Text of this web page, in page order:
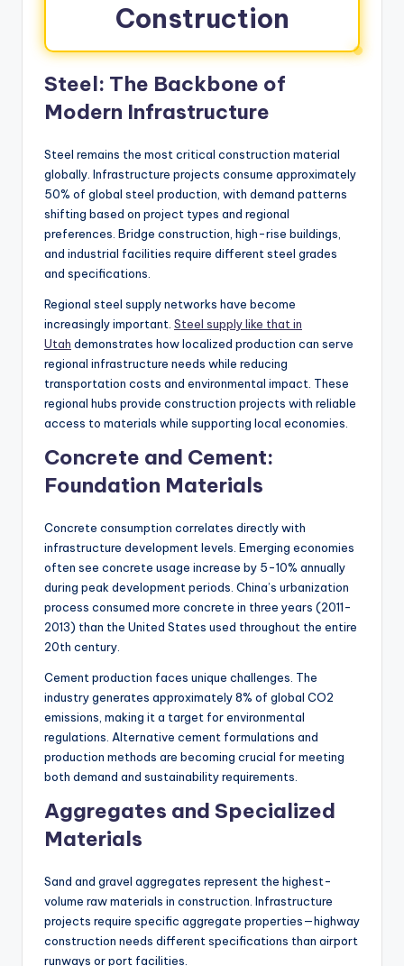
Construction
Steel: The Backbone of
Modern Infrastructure
Steel remains the most critical construction material
globally. Infrastructure projects consume approximately
50% of global steel production, with demand patterns
shifting based on project types and regional
preferences. Bridge construction, high-rise buildings,
and industrial facilities require different steel grades
and specifications.
Regional steel supply networks have become
increasingly important. Steel supply like that in
Utah demonstrates how localized production can serve
regional infrastructure needs while reducing
transportation costs and environmental impact. These
regional hubs provide construction projects with reliable
access to materials while supporting local economies.
Concrete and Cement:
Foundation Materials
Concrete consumption correlates directly with
infrastructure development levels. Emerging economies
often see concrete usage increase by 5-10% annually
during peak development periods. China’s urbanization
process consumed more concrete in three years (2011-
2013) than the United States used throughout the entire
20th century.
Cement production faces unique challenges. The
industry generates approximately 8% of global CO2
emissions, making it a target for environmental
regulations. Alternative cement formulations and
production methods are becoming crucial for meeting
both demand and sustainability requirements.
Aggregates and Specialized
Materials
Sand and gravel aggregates represent the highest-
volume raw materials in construction. Infrastructure
projects require specific aggregate properties—highway
construction needs different specifications than airport
runways or port facilities.